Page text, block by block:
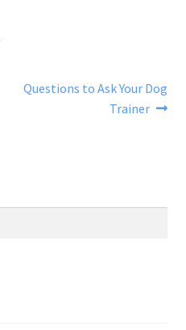
Next
Questions to Ask Your Dog
Trainer